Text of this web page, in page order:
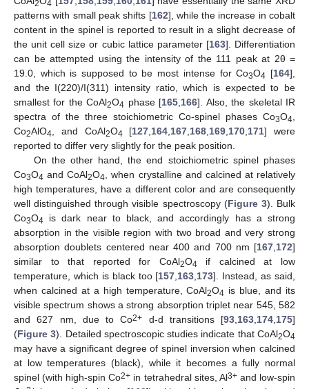
2 4
patterns with small peak shifts [162], while the increase in cobalt
content in the spinel is reported to result in a slight decrease of
the unit cell size or cubic lattice parameter [163]. Differentiation
can be attempted using the intensity of the 111 peak at 2θ =
19.0, which is supposed to be most intense for Co3O4 [164],
and the I(220)/I(311) intensity ratio, which is expected to be
smallest for the CoAl2O4 phase [165,166]. Also, the skeletal IR
spectra of the three stoichiometric Co-spinel phases Co3O4,
Co2AlO4, and CoAl2O4 [127,164,167,168,169,170,171] were
reported to differ very slightly for the peak position.
On the other hand, the end stoichiometric spinel phases
Co3O4 and CoAl2O4, when crystalline and calcined at relatively
high temperatures, have a different color and are consequently
well distinguished through visible spectroscopy (Figure 3). Bulk
Co3O4 is dark near to black, and accordingly has a strong
absorption in the visible region with two broad and very strong
absorption doublets centered near 400 and 700 nm [167,172]
similar to that reported for CoAl2O4 if calcined at low
temperature, which is black too [157,163,173]. Instead, as said,
when calcined at a high temperature, CoAl2O4 is blue, and its
visible spectrum shows a strong absorption triplet near 545, 582
and 627 nm, due to Co2+ d-d transitions [93,163,174,175]
(Figure 3). Detailed spectroscopic studies indicate that CoAl2O4
may have a significant degree of spinel inversion when calcined
at low temperatures (black), while it becomes a fully normal
spinel (with high-spin Co2+ in tetrahedral sites, Al3+and low-spin